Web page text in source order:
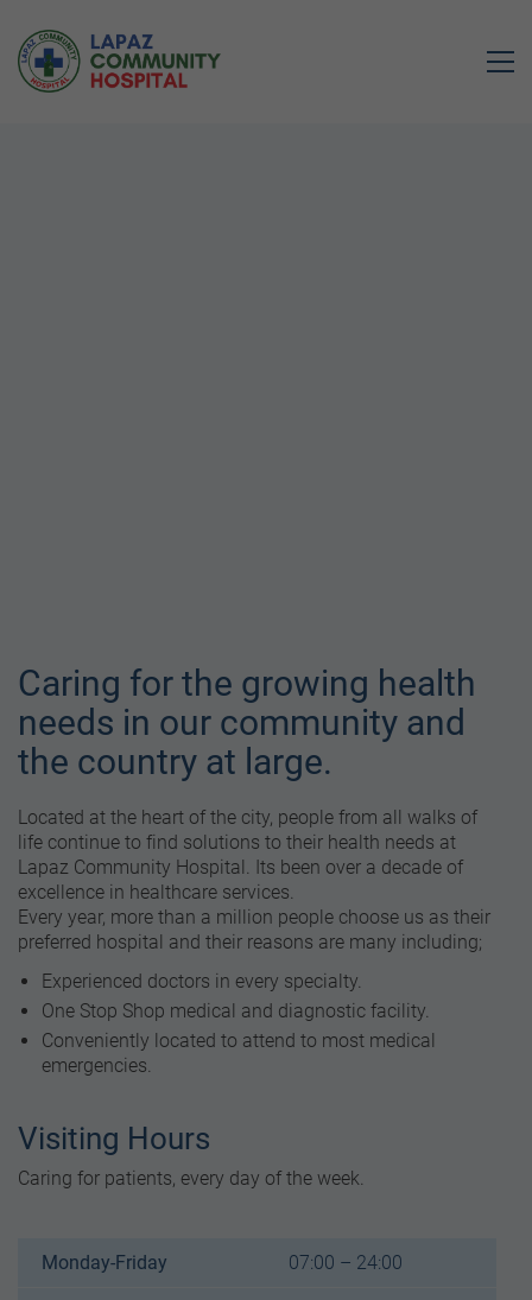
Caring for the growing health
needs in our community and
the country at large.
Located at the heart of the city, people from all walks of
life continue to find solutions to their health needs at
Lapaz Community Hospital. Its been over a decade of
excellence in healthcare services.
Every year, more than a million people choose us as their
preferred hospital and their reasons are many including;
Experienced doctors in every specialty.
One Stop Shop medical and diagnostic facility.
Conveniently located to attend to most medical
emergencies.
Visiting Hours
Caring for patients, every day of the week.
Monday-Friday 07:00 – 24:00